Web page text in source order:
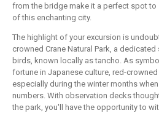
from the bridge make it a perfect spot to
of this enchanting city.
The highlight of your excursion is
crowned Crane Natural Park, a
birds, known locally as tancho. As
fortune in Japanese culture, red-
especially during the winter months
numbers. With observation decks
the park, you'll have the opportunity to